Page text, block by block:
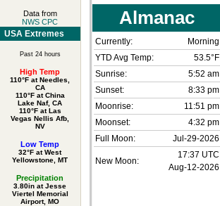
Data from
NWS CPC
USA Extremes
Past 24 hours
High Temp
110°F at Needles,
CA
110°F at China
Lake Naf, CA
110°F at Las
Vegas Nellis Afb,
NV
Low Temp
32°F at West
Yellowstone, MT
Precipitation
3.80in at Jesse
Viertel Memorial
Airport, MO
Almanac
Currently:
Morning
YTD Avg Temp:
53.5°F
Sunrise:
5:52 am
Sunset:
8:33 pm
Moonrise:
11:51 pm
Moonset:
4:32 pm
Full Moon:
Jul-29-2026
New Moon:
17:37 UTC
Aug-12-2026